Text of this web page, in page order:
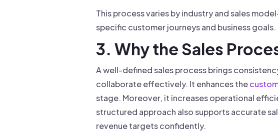
This process varies by industry and sales
specific customer journeys and business goals.
3. Why the Sales
A well-defined sales process brings
collaborate effectively. It enhances the
stage. Moreover, it increases operational
structured approach also supports accurate
revenue targets confidently.